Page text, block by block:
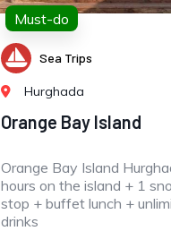
Must-do
Sea Trips
Hurghada
Orange Bay Island
Orange Bay Island
hours on the island + 1
stop + buffet lunch +
drinks